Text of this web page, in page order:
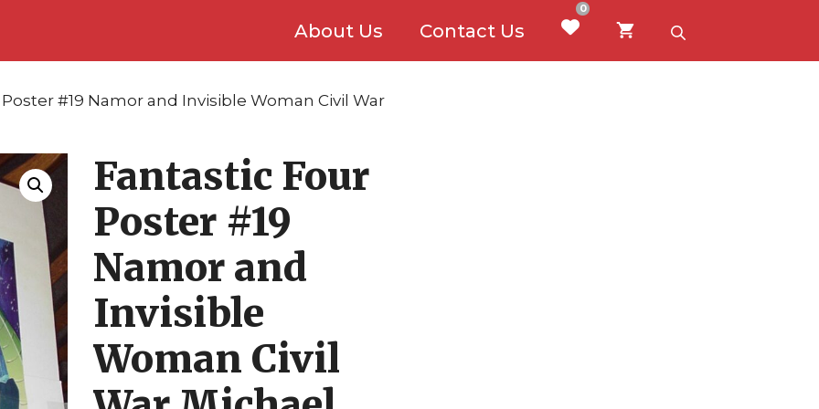
About Us Contact Us
0
#19 Namor and Invisible Woman Civil War
Fantastic Four
Poster #19
Namor and
Invisible
Woman Civil